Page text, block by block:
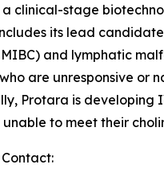
a clinical-stage
its lead
and lymphatic
are unresponsive or
Protara is developing
to meet their